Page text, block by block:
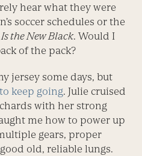
hear what they were
soccer schedules or the
the New Black. Would I
of the pack?
jersey some days, but
keep going. Julie cruised
with her strong
me how to power up
gears, proper
old, reliable lungs.